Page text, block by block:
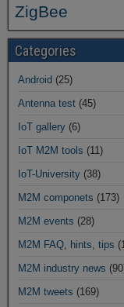
ZigBee
Categories
Android (25)
Antenna test (45)
IoT gallery (6)
IoT M2M tools (11)
IoT-University (38)
M2M componets (173)
M2M events (28)
M2M FAQ, hints, tips
M2M industry news
M2M tweets (169)